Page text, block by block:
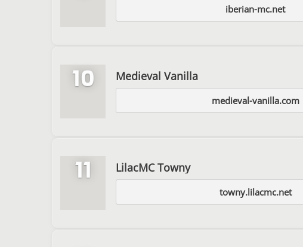
iberian-mc.net
10 Medieval Vanilla
medieval-vanilla.com
11 LilacMC Towny
towny.lilacmc.net